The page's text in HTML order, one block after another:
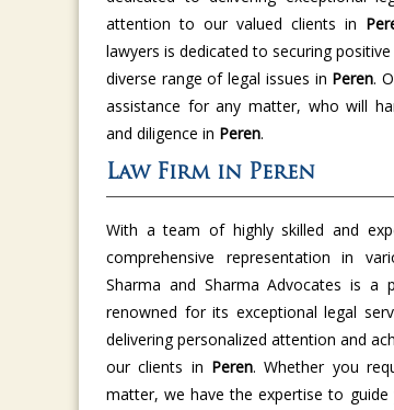
attention to our valued clients in
lawyers is dedicated to securing
diverse range of legal issues in Peren.
assistance for any matter, who will
and diligence in Peren.
Law Firm in Peren
With a team of highly skilled and
comprehensive representation in
Sharma and Sharma Advocates is a
renowned for its exceptional legal
delivering personalized attention and
our clients in Peren. Whether you
matter, we have the expertise to